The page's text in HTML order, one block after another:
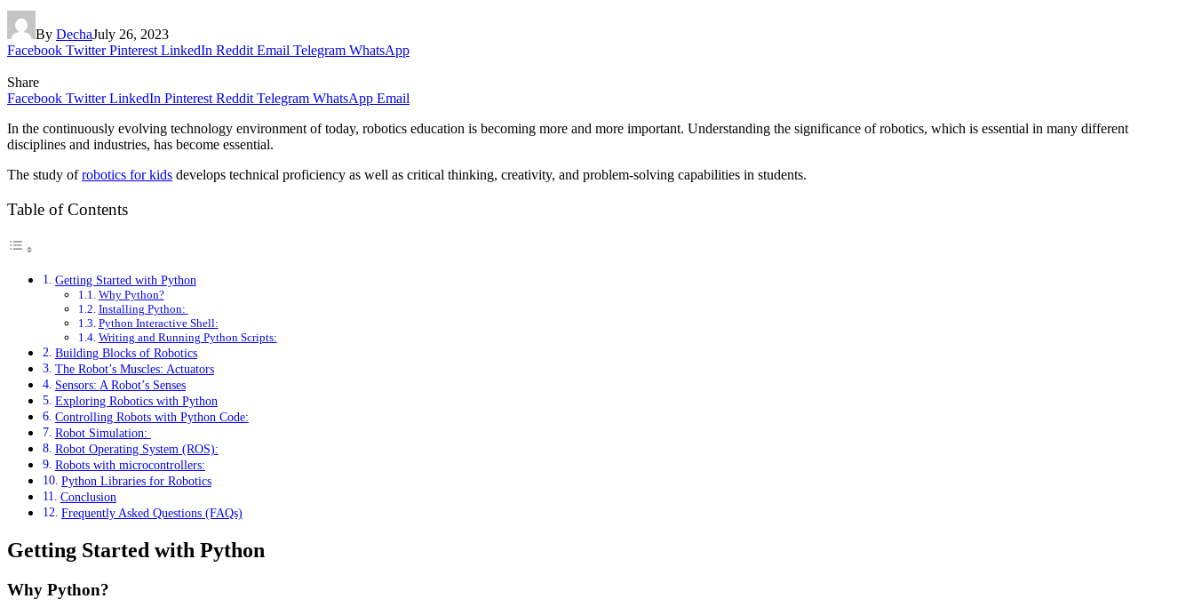
By DechaJuly 26, 2023
Facebook Twitter Pinterest LinkedIn Reddit Email Telegram WhatsApp
Share
Facebook Twitter LinkedIn Pinterest Reddit Telegram WhatsApp Email
In the continuously evolving technology environment of today, robotics education is becoming more and more important. Understanding the significance of robotics, which is essential in many different
disciplines and industries, has become essential.
The study ofrobotics for kids develops technical proficiency as well as critical thinking, creativity, and problem-solving capabilities in students.
Table of Contents
Getting Started with Python
Why Python?
Installing Python:
Python Interactive Shell:
Writing and Running Python Scripts:
Building Blocks of Robotics
The Robot’s Muscles: Actuators
Sensors: A Robot’s Senses
Exploring Robotics with Python
Controlling Robots with Python Code:
Robot Simulation:
Robot Operating System (ROS):
Robots with microcontrollers:
Python Libraries for Robotics
Conclusion
Frequently Asked Questions (FAQs)
Getting Started with Python
Why Python?